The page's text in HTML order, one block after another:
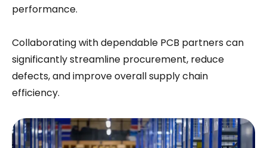
performance.
Collaborating with dependable PCB partners can
significantly streamline procurement, reduce
defects, and improve overall supply chain
efficiency.